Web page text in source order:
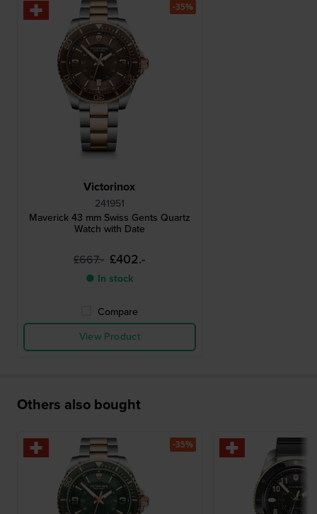
Victorinox
241951
Maverick 43 mm Swiss Gents Quartz
Watch with Date
£667.- £402.-
● In stock
Compare
View Product
-35%
Others also bought
-35%